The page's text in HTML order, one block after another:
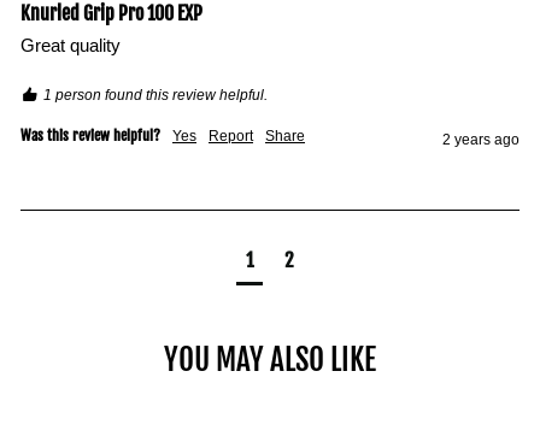
Knurled Grip Pro 100 EXP
Great quality
1 person found this review helpful.
Was this review helpful? Yes Report Share 2 years ago
1 2
YOU MAY ALSO LIKE